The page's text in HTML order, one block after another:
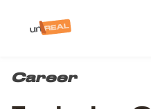
Career